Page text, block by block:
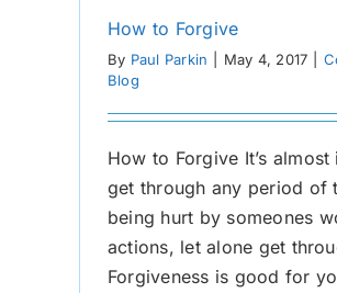
How to Forgive
By Paul Parkin May 4, 2017
Blog
How to Forgive It’s
get through any period of
being hurt by someones
actions, let alone get
Forgiveness is good for